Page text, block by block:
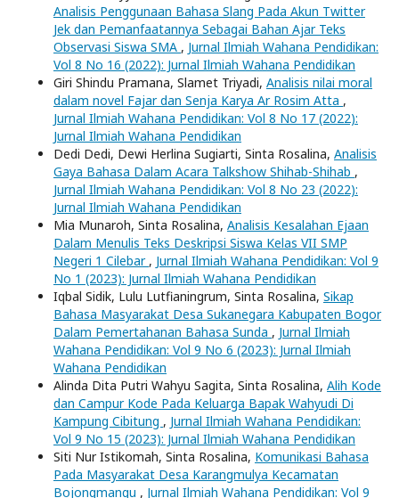
Analisis Penggunaan Bahasa Slang Pada Akun Twitter
Jek dan Pemanfaatannya Sebagai Bahan Ajar Teks
Observasi Siswa SMA , Jurnal Ilmiah Wahana Pendidikan:
Vol 8 No 16 (2022): Jurnal Ilmiah Wahana Pendidikan
Giri Shindu Pramana, Slamet Triyadi, Analisis nilai moral
dalam novel Fajar dan Senja Karya Ar Rosim Atta ,
Jurnal Ilmiah Wahana Pendidikan: Vol 8 No 17 (2022):
Jurnal Ilmiah Wahana Pendidikan
Dedi Dedi, Dewi Herlina Sugiarti, Sinta Rosalina, Analisis
Gaya Bahasa Dalam Acara Talkshow Shihab-Shihab ,
Jurnal Ilmiah Wahana Pendidikan: Vol 8 No 23 (2022):
Jurnal Ilmiah Wahana Pendidikan
Mia Munaroh, Sinta Rosalina, Analisis Kesalahan Ejaan
Dalam Menulis Teks Deskripsi Siswa Kelas VII SMP
Negeri 1 Cilebar , Jurnal Ilmiah Wahana Pendidikan: Vol 9
No 1 (2023): Jurnal Ilmiah Wahana Pendidikan
Iqbal Sidik, Lulu Lutfianingrum, Sinta Rosalina, Sikap
Bahasa Masyarakat Desa Sukanegara Kabupaten Bogor
Dalam Pemertahanan Bahasa Sunda , Jurnal Ilmiah
Wahana Pendidikan: Vol 9 No 6 (2023): Jurnal Ilmiah
Wahana Pendidikan
Alinda Dita Putri Wahyu Sagita, Sinta Rosalina, Alih Kode
dan Campur Kode Pada Keluarga Bapak Wahyudi Di
Kampung Cibitung , Jurnal Ilmiah Wahana Pendidikan:
Vol 9 No 15 (2023): Jurnal Ilmiah Wahana Pendidikan
Siti Nur Istikomah, Sinta Rosalina, Komunikasi Bahasa
Pada Masyarakat Desa Karangmulya Kecamatan
Bojongmangu , Jurnal Ilmiah Wahana Pendidikan: Vol 9